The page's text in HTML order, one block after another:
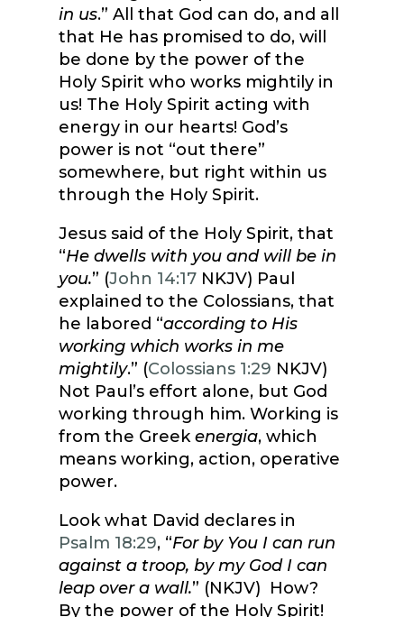
in us.” All that God can do, and all
that He has promised to do, will
be done by the power of the
Holy Spirit who works mightily in
us! The Holy Spirit acting with
energy in our hearts! God’s
power is not “out there”
somewhere, but right within us
through the Holy Spirit.
Jesus said of the Holy Spirit, that
“He dwells with you and will be in
you.” (John 14:17NKJV) Paul
explained to the Colossians, that
he labored “according to His
working which works in me
mightily.” (Colossians 1:29 NKJV)
Not Paul’s effort alone, but God
working through him. Working is
from the Greekenergia, which
means working, action, operative
power.
Look what David declares in
Psalm 18:29, “For by You I can run
against a troop, by my God I can
leap over a wall.” (NKJV) How?
By the power of the Holy Spirit!